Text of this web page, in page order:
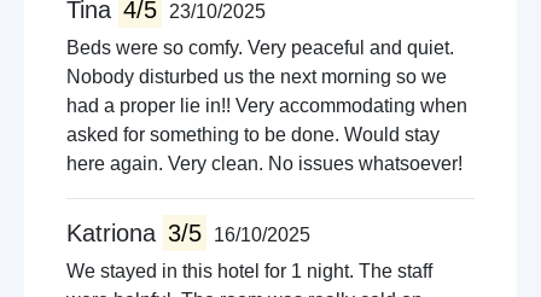
Tina 4/5
23/10/2025
Beds were so comfy. Very peaceful and quiet.
Nobody disturbed us the next morning so we
had a proper lie in!! Very accommodating when
asked for something to be done. Would stay
here again. Very clean. No issues whatsoever!
Katriona 3/5
16/10/2025
We stayed in this hotel for 1 night. The staff